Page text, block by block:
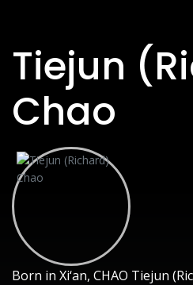
Tiejun
Chao
Born in Xi‘an, CHAO Tiejun